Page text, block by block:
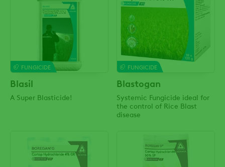
FUNGICIDE
Blasil
A Super Blasticide!
FUNGICIDE
Blastogan
Systemic Fungicide ideal for
the control of Rice Blast
disease